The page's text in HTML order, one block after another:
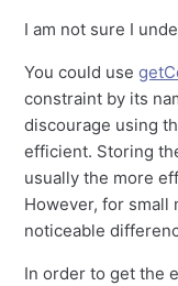
I am not sure I
You could use
constraint by its
discourage using
efficient. Storing
usually the more
However, for small
noticeable
In order to get the